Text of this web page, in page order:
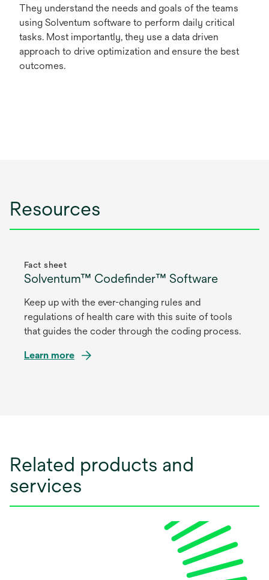
They understand the needs and goals of the teams
using Solventum software to perform daily critical
tasks. Most importantly, they use a data driven
approach to drive optimization and ensure the best
outcomes.
Resources
Fact sheet
Solventum™ Codefinder™ Software
Keep up with the ever-changing rules and
regulations of health care with this suite of tools
that guides the coder through the coding process.
Learn more
Related products and
services